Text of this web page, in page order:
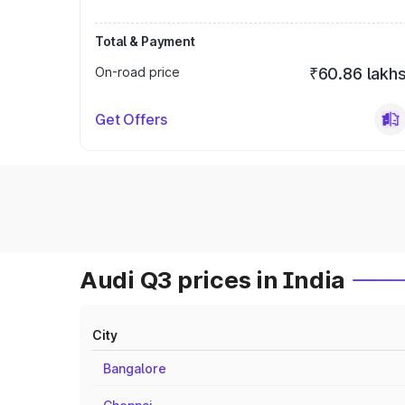
Total & Payment
On-road price
₹60.86
Get Offers
Audi Q3 prices in India
City
Bangalore